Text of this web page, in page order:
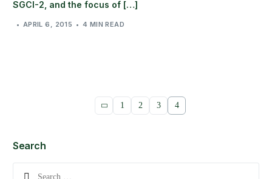
SGCI-2, and the focus of […]
APRIL 6, 2015 4 MIN READ
1 2 3 4
Search